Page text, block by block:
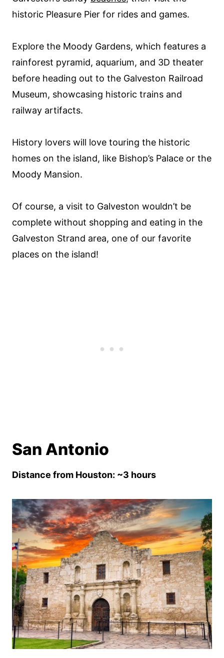
historic Pleasure Pier for rides and games.
Explore the Moody Gardens, which features a
rainforest pyramid, aquarium, and 3D theater
before heading out to the Galveston Railroad
Museum, showcasing historic trains and
railway artifacts.
History lovers will love touring the historic
homes on the island, like Bishop’s Palace or the
Moody Mansion.
Of course, a visit to Galveston wouldn’t be
complete without shopping and eating in the
Galveston Strand area, one of our favorite
places on the island!
San Antonio
Distance from Houston: ~3 hours